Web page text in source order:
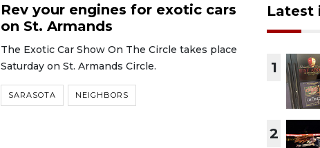
Rev your engines for exotic cars
on St. Armands
The Exotic Car Show On The Circle takes place
Saturday on St. Armands Circle.
SARASOTA NEIGHBORS
Latest
1
2